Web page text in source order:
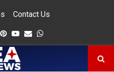
Contact Us
Pinterest
Youtube
Email